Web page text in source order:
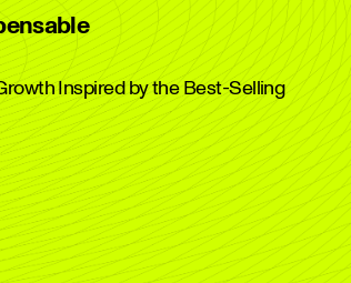
Inspired by the Best-Selling